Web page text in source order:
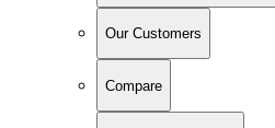
Our Customers
Compare